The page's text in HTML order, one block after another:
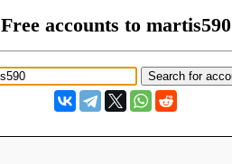
Free accounts to martis590